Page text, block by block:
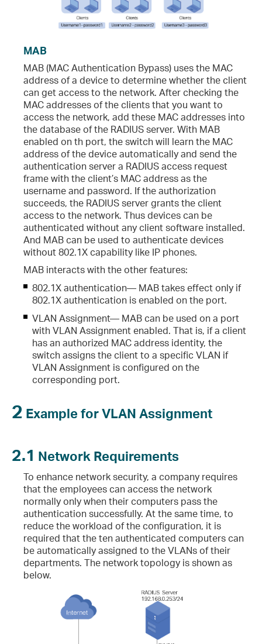
MAB
MAB (MAC Authentication Bypass) uses the MAC
address of a device to determine whether the client
can get access to the network. After checking the
MAC addresses of the clients that you want to
access the network, add these MAC addresses into
the database of the RADIUS server. With MAB
enabled on th port, the switch will learn the MAC
address of the device automatically and send the
authentication server a RADIUS access request
frame with the client’s MAC address as the
username and password. If the authorization
succeeds, the RADIUS server grants the client
access to the network. Thus devices can be
authenticated without any client software installed.
And MAB can be used to authenticate devices
without 802.1X capability like IP phones.
MAB interacts with the other features:
802.1X authentication— MAB takes effect only if
802.1X authentication is enabled on the port.
VLAN Assignment— MAB can be used on a port
with VLAN Assignment enabled. That is, if a client
has an authorized MAC address identity, the
switch assigns the client to a specific VLAN if
VLAN Assignment is configured on the
corresponding port.
2 Example for VLAN Assignment
2.1 Network Requirements
To enhance network security, a company requires
that the employees can access the network
normally only when their computers pass the
authentication successfully. At the same time, to
reduce the workload of the configuration, it is
required that the ten authenticated computers can
be automatically assigned to the VLANs of their
departments. The network topology is shown as
below.